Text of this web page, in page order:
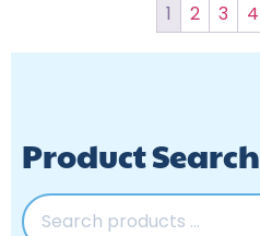
1 2 3 4
Product Search